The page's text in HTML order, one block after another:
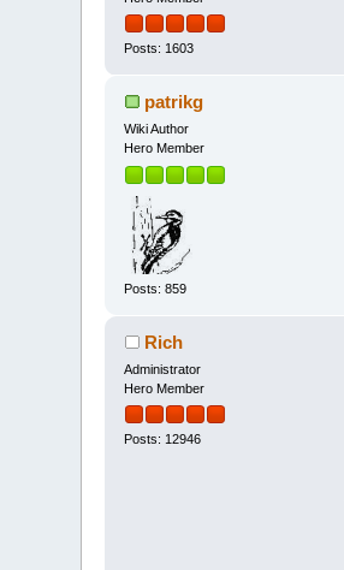
Posts: 1603
patrikg
Wiki Author
Hero Member
Posts: 859
Rich
Administrator
Hero Member
Posts: 12946